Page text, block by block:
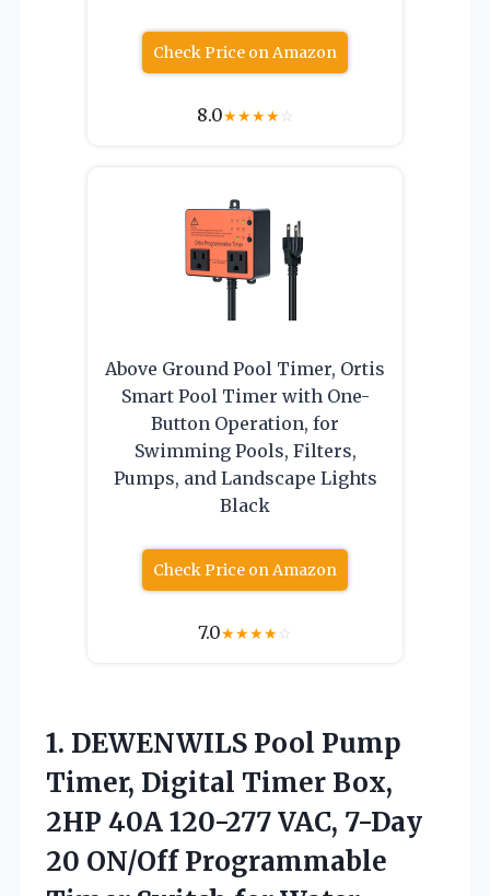
Check Price on Amazon
8.0★★★★☆
Above Ground Pool Timer, Ortis
Smart Pool Timer with One-
Button Operation, for
Swimming Pools, Filters,
Pumps, and Landscape Lights
Black
Check Price on Amazon
7.0★★★★☆
1. DEWENWILS Pool Pump
Timer, Digital Timer Box,
2HP 40A 120-277 VAC, 7-Day
20 ON/Off Programmable